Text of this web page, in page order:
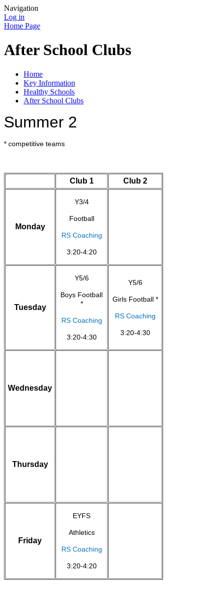
Navigation
Log in
Home Page
After School Clubs
Home
Key Information
Healthy Schools
After School Clubs
Summer 2
* competitive teams
Club 1 Club 2
Monday
Y3/4
Football
RS Coaching
3:20-4:20
Tuesday
Y5/6
Boys Football
*
RS Coaching
3:20-4:30
Y5/6
Girls Football *
RS Coaching
3:20-4:30
Wednesday
Thursday
Friday
EYFS
Athletics
RS Coaching
3:20-4:20